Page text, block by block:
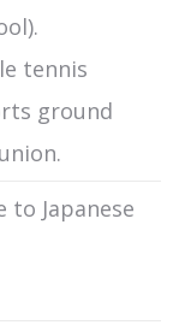
tennis
ground
to Japanese